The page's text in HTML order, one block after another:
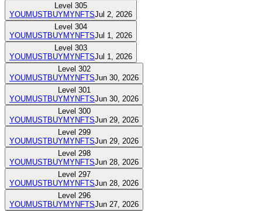
Level 305
YOUMUSTBUYMYNFTSJul 2, 2026
Level 304
YOUMUSTBUYMYNFTSJul 1, 2026
Level 303
YOUMUSTBUYMYNFTSJul 1, 2026
Level 302
YOUMUSTBUYMYNFTSJun 30, 2026
Level 301
YOUMUSTBUYMYNFTSJun 30, 2026
Level 300
YOUMUSTBUYMYNFTSJun 29, 2026
Level 299
YOUMUSTBUYMYNFTSJun 29, 2026
Level 298
YOUMUSTBUYMYNFTSJun 28, 2026
Level 297
YOUMUSTBUYMYNFTSJun 28, 2026
Level 296
YOUMUSTBUYMYNFTSJun 27, 2026